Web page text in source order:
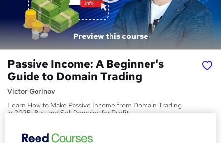
Preview this course
Passive Income: A Beginner's
Guide to Domain Trading
Victor Gorinov
Learn How to Make Passive Income from Domain Trading
in 2025. Buy and Sell Domains for Profit.
Price